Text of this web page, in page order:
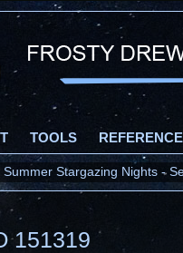
TOOLS REFERENCE
Summer Stargazing Nights -
151319